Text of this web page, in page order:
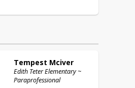
Tempest Mciver
Edith Teter Elementary ~
Paraprofessional